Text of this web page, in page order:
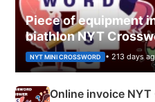
Piece of equipment
biathlon NYT
NYT MINI CROSSWORD • 213 days
Online invoice